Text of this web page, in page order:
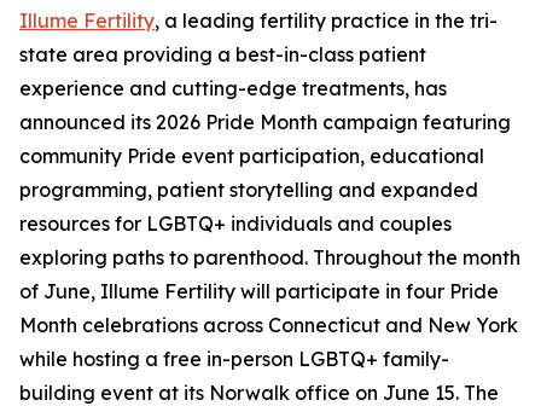
Illume Fertility, a leading fertility practice in the tri-
state area providing a best-in-class patient
experience and cutting-edge treatments, has
announced its 2026 Pride Month campaign featuring
community Pride event participation, educational
programming, patient storytelling and expanded
resources for LGBTQ+ individuals and couples
exploring paths to parenthood. Throughout the month
of June, Illume Fertility will participate in four Pride
Month celebrations across Connecticut and New York
while hosting a free in-person LGBTQ+ family-
building event at its Norwalk office on June 15. The